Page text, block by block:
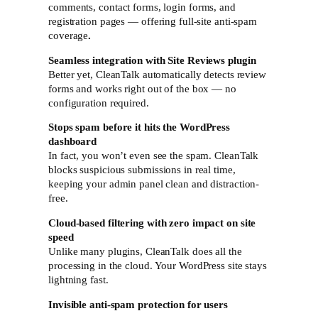
comments, contact forms, login forms, and
registration pages — offering full-site anti-spam
coverage.
Seamless integration with Site Reviews plugin
Better yet, CleanTalk automatically detects review
forms and works right out of the box — no
configuration required.
Stops spam before it hits the WordPress
dashboard
In fact, you won’t even see the spam. CleanTalk
blocks suspicious submissions in real time,
keeping your admin panel clean and distraction-
free.
Cloud-based filtering with zero impact on site
speed
Unlike many plugins, CleanTalk does all the
processing in the cloud. Your WordPress site stays
lightning fast.
Invisible anti-spam protection for users